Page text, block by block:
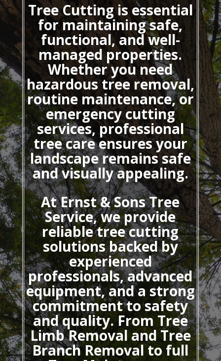
Tree Cuttingis essential
for maintaining safe,
functional, and well-
managed properties.
Whether you need
hazardous tree removal,
routine maintenance, or
emergency cutting
services, professional
tree care ensures your
landscape remains safe
and visually appealing.
At Ernst & Sons Tree
Service, we provide
reliable tree cutting
solutions backed by
experienced
professionals, advanced
equipment, and a strong
commitment to safety
and quality. From Tree
Limb Removal and Tree
Branch Removal to full